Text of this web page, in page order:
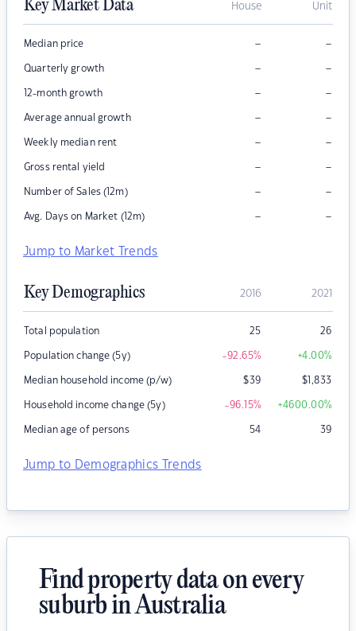
Key Market Data House Unit
Median price – –
Quarterly growth – –
12-month growth – –
Average annual growth – –
Weekly median rent – –
Gross rental yield – –
Number of Sales (12m) – –
Avg. Days on Market (12m) – –
Jump to Market Trends
Key Demographics 2016 2021
Total population 25 26
Population change (5y) -92.65% +4.00%
Median household income (p/w) $39 $1,833
Household income change (5y) -96.15% +4600.00%
Median age of persons 54 39
Jump to Demographics Trends
Find property data on every
suburb in Australia